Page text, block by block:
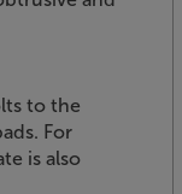
to the
For
is also